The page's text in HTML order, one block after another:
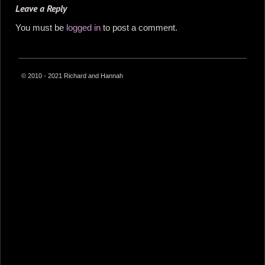
Leave a Reply
You must be logged in to post a comment.
© 2010 - 2021 Richard and Hannah